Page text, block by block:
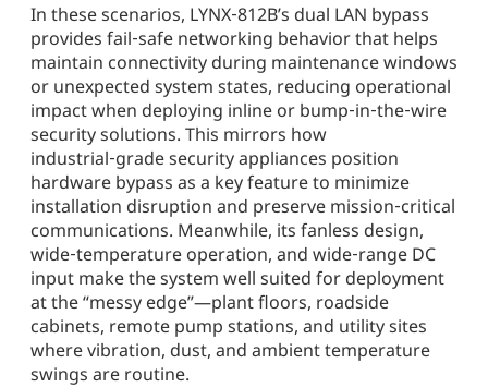
In these scenarios, LYNX‑812B’s dual LAN bypass
provides fail‑safe networking behavior that helps
maintain connectivity during maintenance windows
or unexpected system states, reducing operational
impact when deploying inline or bump‑in‑the‑wire
security solutions. This mirrors how
industrial‑grade security appliances position
hardware bypass as a key feature to minimize
installation disruption and preserve mission‑critical
communications. Meanwhile, its fanless design,
wide‑temperature operation, and wide‑range DC
input make the system well suited for deployment
at the “messy edge”—plant floors, roadside
cabinets, remote pump stations, and utility sites
where vibration, dust, and ambient temperature
swings are routine.